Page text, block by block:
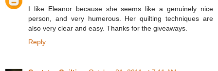
I like Eleanor because she seems like a genuinely nice
person, and very humerous. Her quilting techniques are
also very clear and easy. Thanks for the giveaways.
Reply